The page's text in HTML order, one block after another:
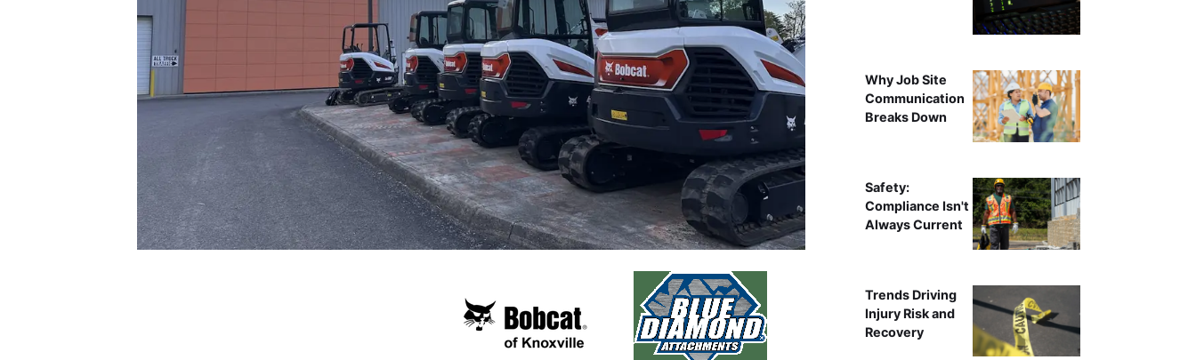
Why Job Site
Communication
Breaks Down
Safety:
Compliance Isn't
Always Current
Trends Driving
Injury Risk and
Recovery